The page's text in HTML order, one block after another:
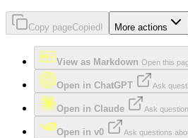
Copy pageCopied! More actions
View as Markdown Open this
Open in ChatGPT Ask
Open in Claude Ask
Open in v0 Ask questions